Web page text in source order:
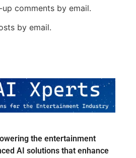
comments by email.
by email.
the entertainment
AI solutions that enhance